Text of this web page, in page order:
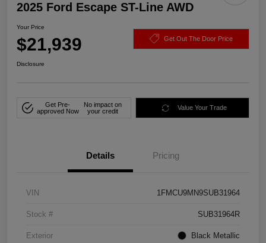
2025 Ford Escape ST-Line AWD
Your Price
$21,939 Get Out The Door Price
Disclosure
Get Pre-
approved Now
No impact on
your credit
Value Your Trade
Details Pricing
VIN 1FMCU9MN9SUB31964
Stock # SUB31964R
Exterior Black Metallic